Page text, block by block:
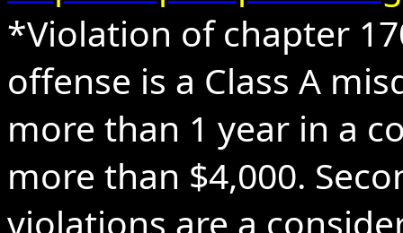
*Violation of chapter
offense is a Class A
more than 1 year in a
more than $4,000.
violations are a